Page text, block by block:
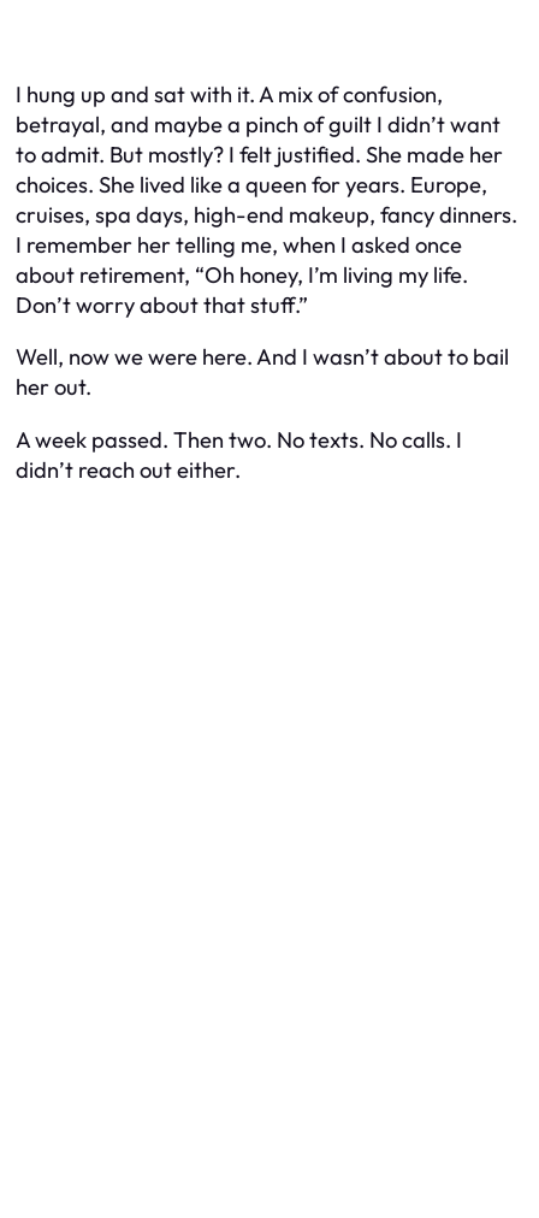
I hung up and sat with it. A mix of confusion,
betrayal, and maybe a pinch of guilt I didn’t want
to admit. But mostly? I felt justified. She made her
choices. She lived like a queen for years. Europe,
cruises, spa days, high-end makeup, fancy dinners.
I remember her telling me, when I asked once
about retirement, “Oh honey, I’m living my life.
Don’t worry about that stuff.”
Well, now we were here. And I wasn’t about to bail
her out.
A week passed. Then two. No texts. No calls. I
didn’t reach out either.